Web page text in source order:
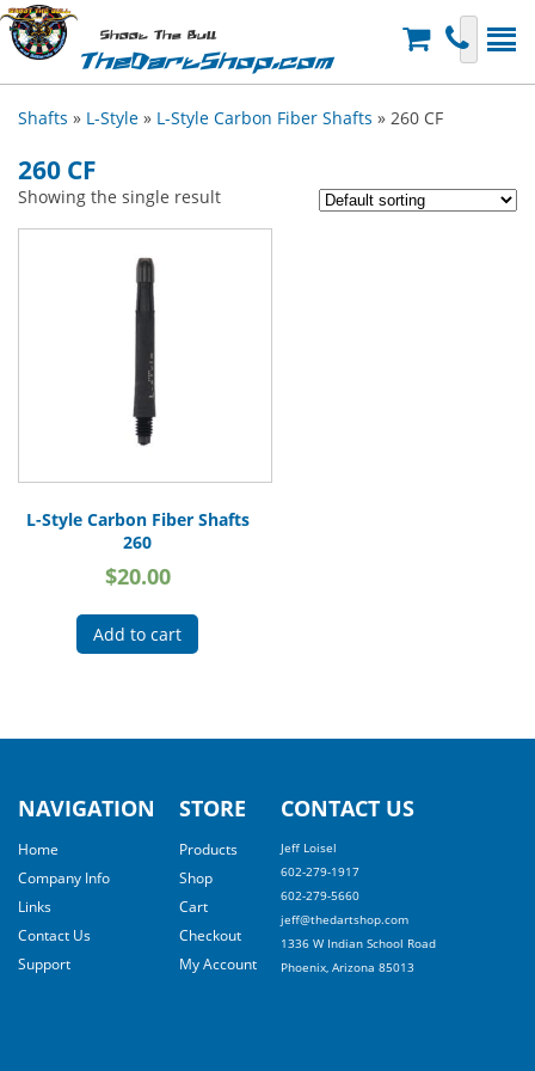
Shoot The Bull
TheDartShop.com
Shafts » L-Style » L-Style Carbon Fiber Shafts » 260 CF
260 CF
Showing the single result
L-Style Carbon Fiber Shafts
260
$20.00
Add to cart
NAVIGATION
Home
Company Info
Links
Contact Us
Support
STORE
Products
Shop
Cart
Checkout
My Account
CONTACT US
Jeff Loisel
602-279-1917
602-279-5660
jeff@thedartshop.com
1336 W Indian School Road
Phoenix, Arizona 85013